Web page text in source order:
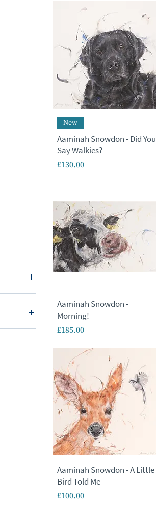
New
Aaminah Snowdon - Did You
Say Walkies?
Price
£130.00
Aaminah Snowdon -
Morning!
Price
£185.00
Aaminah Snowdon - A Little
Bird Told Me
Price
£100.00